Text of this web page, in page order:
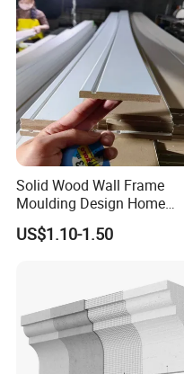
Solid Wood Wall Frame
Moulding Design Home
Decoration Wood Ceiling
Design White Primed Crown
US$1.10-1.50